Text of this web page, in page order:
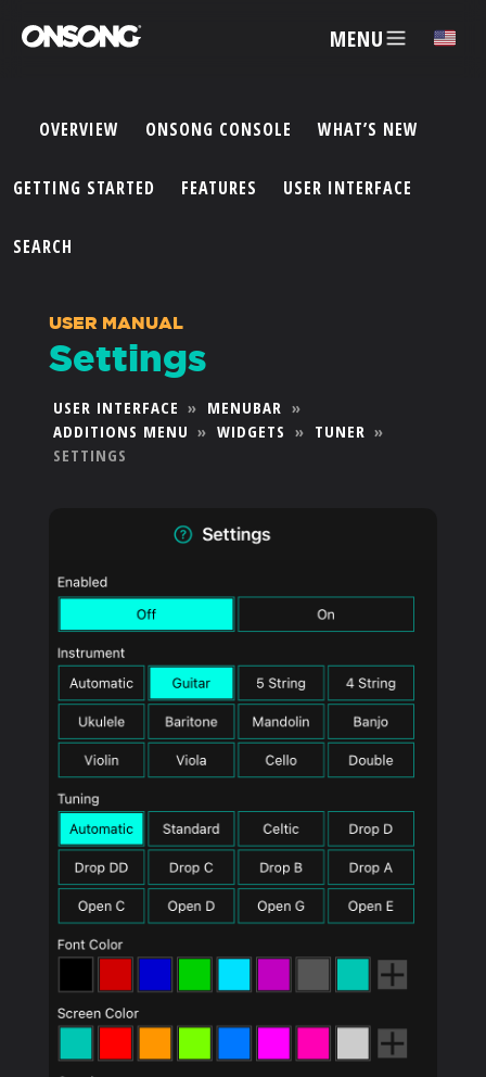
MENU ✕
ACCOUNT
FEATURES
PRICING
PRODUCTS
SUPPORT
SIGN IN
OVERVIEW ONSONG CONSOLE WHAT’S NEW
GETTING STARTED FEATURES USER INTERFACE
SEARCH
USER MANUAL
Settings
USER INTERFACE » MENUBAR »
ADDITIONS MENU » WIDGETS » TUNER »
SETTINGS